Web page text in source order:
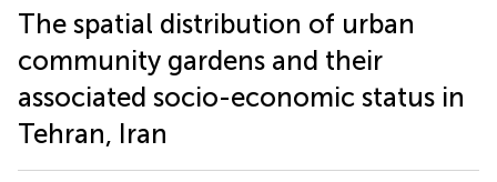
The spatial distribution of urban
community gardens and their
associated socio-economic status in
Tehran, Iran